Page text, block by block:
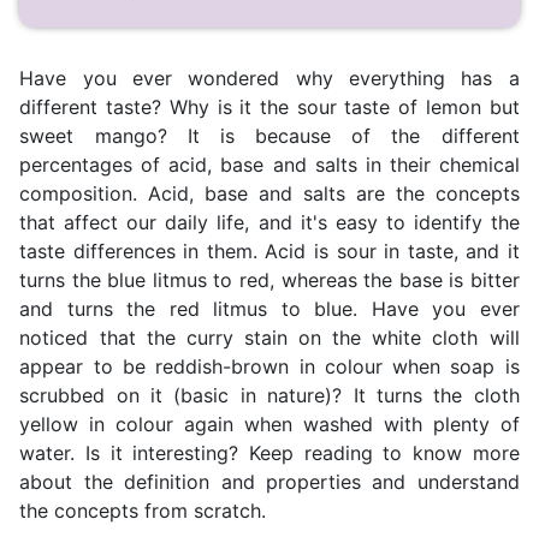
Have you ever wondered why everything has a
different taste? Why is it the sour taste of lemon but
sweet mango? It is because of the different
percentages of acid, base and salts in their chemical
composition. Acid, base and salts are the concepts
that affect our daily life, and it's easy to identify the
taste differences in them. Acid is sour in taste, and it
turns the blue litmus to red, whereas the base is bitter
and turns the red litmus to blue. Have you ever
noticed that the curry stain on the white cloth will
appear to be reddish-brown in colour when soap is
scrubbed on it (basic in nature)? It turns the cloth
yellow in colour again when washed with plenty of
water. Is it interesting? Keep reading to know more
about the definition and properties and understand
the concepts from scratch.